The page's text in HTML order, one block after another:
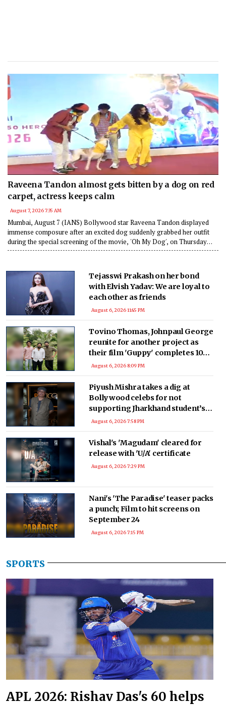
Raveena Tandon almost gets bitten by a dog on red
carpet, actress keeps calm
August 7, 2026 7:35 AM
Mumbai, August 7 (IANS) Bollywood star Raveena Tandon displayed
immense composure after an excited dog suddenly grabbed her outfit
during the special screening of the movie, 'Oh My Dog', on Thursday
night in Mumbai.
Tejasswi Prakash on her bond
with Elvish Yadav: We are loyal to
each other as friends
August 6, 2026 11:45 PM
Tovino Thomas, Johnpaul George
reunite for another project as
their film 'Guppy' completes 10
years
August 6, 2026 8:09 PM
Piyush Mishra takes a dig at
Bollywood celebs for not
supporting Jharkhand student’s
peaceful protest
August 6, 2026 7:58 PM
Vishal's 'Magudam' cleared for
release with 'U/A' certificate
August 6, 2026 7:29 PM
Nani's 'The Paradise' teaser packs
a punch; Film to hit screens on
September 24
August 6, 2026 7:15 PM
SPORTS
APL 2026: Rishav Das's 60 helps